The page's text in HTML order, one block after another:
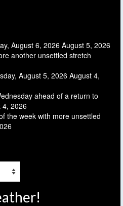
August 6, 2026 August 5, 2026
another unsettled stretch
August 5, 2026 August 4,
ahead of a return to
4, 2026
the week with more unsettled